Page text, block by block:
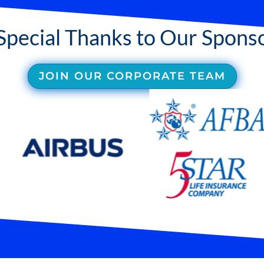
Thanks to Our
JOIN OUR CORPORATE TEAM